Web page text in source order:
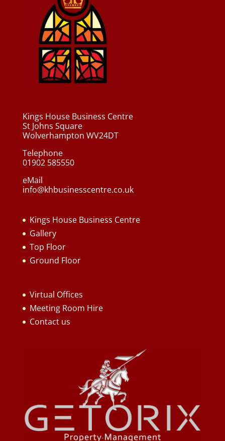
Kings House Business Centre
St Johns Square
Wolverhampton WV24DT
Telephone
01902 585550
eMail
info@khbusinesscentre.co.uk
Kings House Business Centre
Gallery
Top Floor
Ground Floor
Virtual Offices
Meeting Room Hire
Contact us